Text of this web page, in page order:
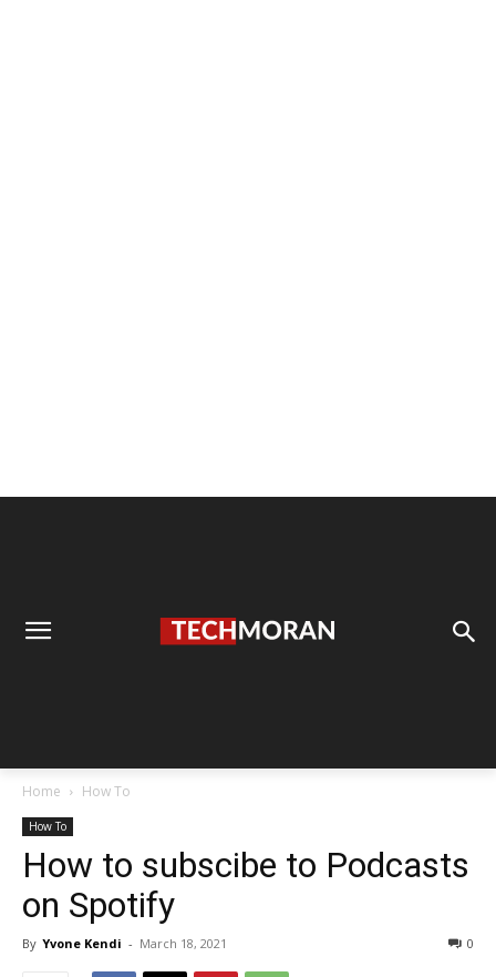
Home How To
How To
How to subscibe to Podcasts
on Spotify
By Yvone Kendi - March 18, 2021 0